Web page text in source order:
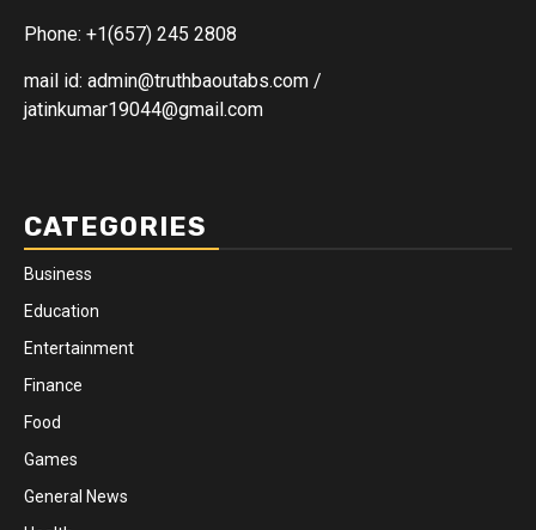
Phone: +1(657) 245 2808
mail id: admin@truthbaoutabs.com /
jatinkumar19044@gmail.com
CATEGORIES
Business
Education
Entertainment
Finance
Food
Games
General News